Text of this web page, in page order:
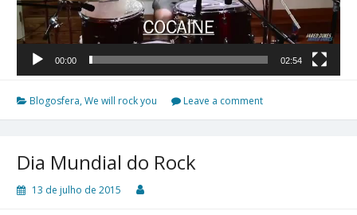
00:00 02:54
Blogosfera,We will rock you Leave a comment
Dia Mundial do Rock
13 de julho de 2015